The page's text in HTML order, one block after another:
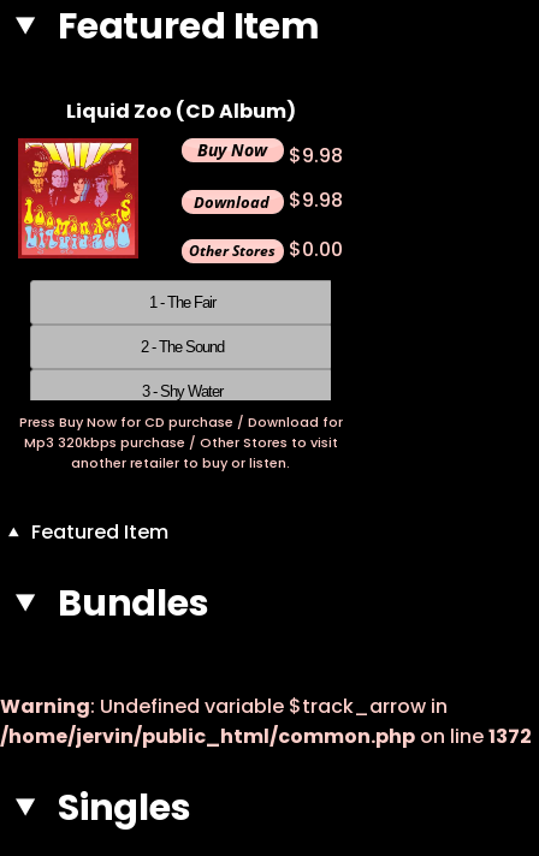
Featured Item
Liquid Zoo (CD Album)
$9.98
$9.98
$0.00
1 - The Fair
2 - The Sound
3 - Shy Water
4 - Time
6 - Prayer
8 - Modern Times
10 - Invisible Monsters
11 - Devil Man
Press Buy Now for CD purchase / Download for
Mp3 320kbps purchase / Other Stores to visit
another retailer to buy or listen.
Featured Item
Bundles
Warning: Undefined variable $track_arrow in
/home/jervin/public_html/common.php on line1372
Singles